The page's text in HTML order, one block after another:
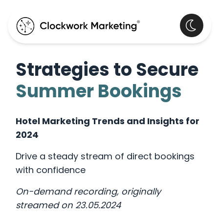
Strategies to Secure
Summer Bookings
Hotel Marketing Trends and Insights for
2024
Drive a steady stream of direct bookings
with confidence
On-demand recording, originally
streamed on 23.05.2024